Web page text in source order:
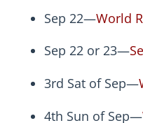
Sep 22—World
Sep 22 or 23—
3rd Sat of Sep—
4th Sun of Sep—